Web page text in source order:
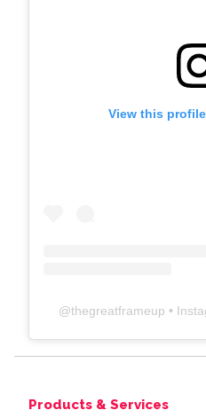
View this
@thegreatframeup •
Products & Services